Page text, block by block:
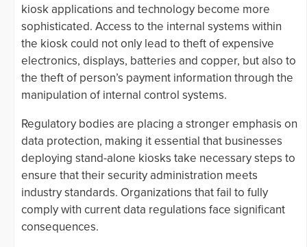
kiosk applications and technology become more
sophisticated. Access to the internal systems within
the kiosk could not only lead to theft of expensive
electronics, displays, batteries and copper, but also to
the theft of person’s payment information through the
manipulation of internal control systems.
Regulatory bodies are placing a stronger emphasis on
data protection, making it essential that businesses
deploying stand-alone kiosks take necessary steps to
ensure that their security administration meets
industry standards. Organizations that fail to fully
comply with current data regulations face significant
consequences.